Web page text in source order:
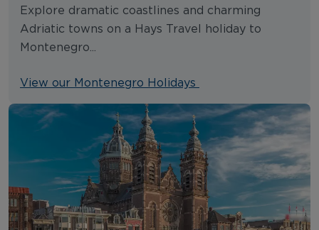
Explore dramatic coastlines and charming
Adriatic towns on a Hays Travel holiday to
Montenegro...
View our Montenegro Holidays